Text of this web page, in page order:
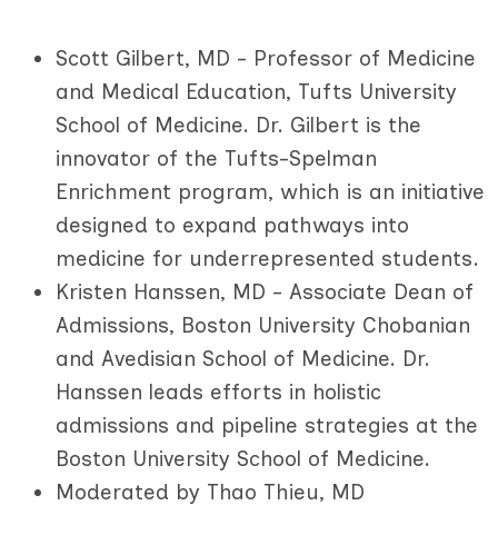
Scott Gilbert, MD - Professor of Medicine
and Medical Education, Tufts University
School of Medicine. Dr. Gilbert is the
innovator of the Tufts-Spelman
Enrichment program, which is an initiative
designed to expand pathways into
medicine for underrepresented students.
Kristen Hanssen, MD - Associate Dean of
Admissions, Boston University Chobanian
and Avedisian School of Medicine. Dr.
Hanssen leads efforts in holistic
admissions and pipeline strategies at the
Boston University School of Medicine.
Moderated by Thao Thieu, MD